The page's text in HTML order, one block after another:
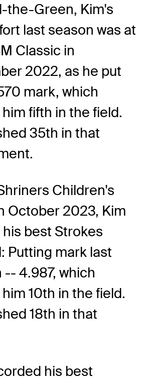
the-Green, Kim's
last season was at
Classic in
2022, as he put
mark, which
fifth in the field.
35th in that
Children's
October 2023, Kim
best Strokes
Putting mark last
-- 4.987, which
10th in the field.
18th in that
his best